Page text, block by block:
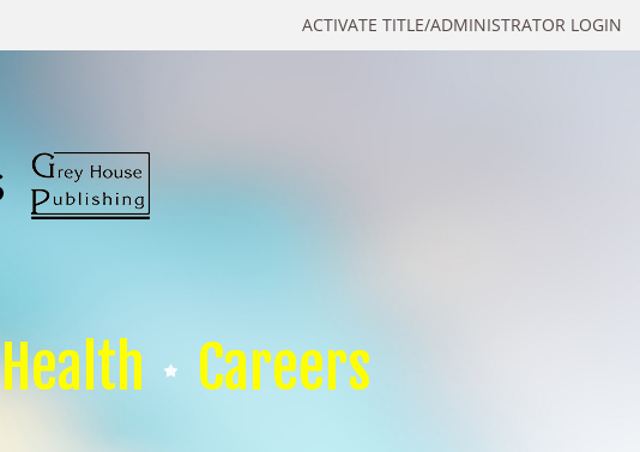
ACTIVATE TITLE/ADMINISTRATOR LOGIN
Health Careers